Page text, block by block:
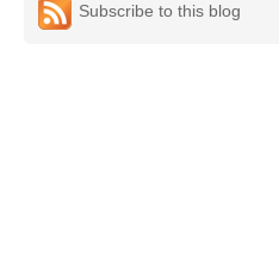
Subscribe to this blog